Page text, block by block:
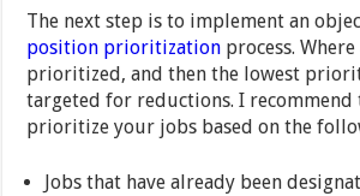
The next step is to implement an
position prioritization process.
prioritized, and then the lowest
targeted for reductions. I recommend
prioritize your jobs based on the
Jobs that have already been